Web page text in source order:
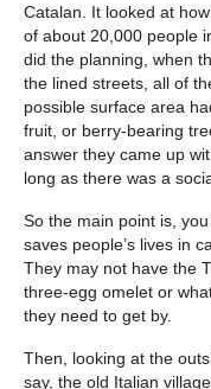
Catalan. It looked at
of about 20,000 people
did the planning, when
the lined streets, all of
possible surface area
fruit, or berry-bearing
answer they came up
long as there was a
So the main point is,
saves people’s lives in
They may not have the
three-egg omelet or
they need to get by.
Then, looking at the
say, the old Italian